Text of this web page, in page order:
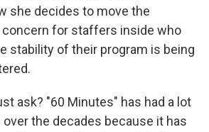
she decides to move the
concern for staffers inside who
stability of their program is being
ask? "60 Minutes" has had a lot
the decades because it has